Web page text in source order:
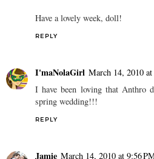
Have a lovely week, doll!
REPLY
I'maNolaGirl March 14, 2010
I have been loving that Anthro
spring wedding!!!
REPLY
Jamie March 14, 2010 at 9:56